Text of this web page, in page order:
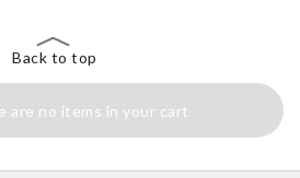
Back to top
are no items in your cart